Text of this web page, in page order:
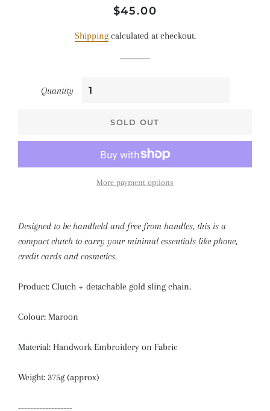
Regular
Sale
$45.00
Shippingcalculated at checkout.
Quantity
SOLD OUT
More payment options
Designed to be handheld and free from handles, this is a
compact clutch to carry your minimal essentials like phone,
credit cards and cosmetics.
Product: Clutch + detachable gold sling chain.
Colour: Maroon
Material: Handwork Embroidery on Fabric
Weight: 375g (approx)
------------------